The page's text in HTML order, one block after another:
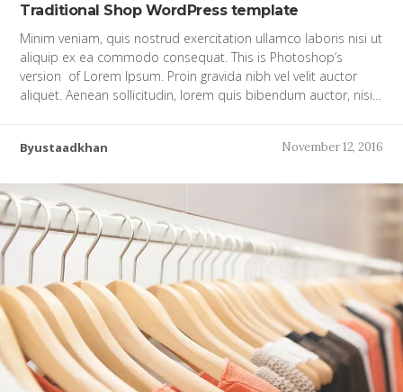
Traditional Shop WordPress template
Minim veniam, quis nostrud exercitation ullamco laboris nisi ut
aliquip ex ea commodo consequat. This is Photoshop’s
version of Lorem Ipsum. Proin gravida nibh vel velit auctor
aliquet. Aenean sollicitudin, lorem quis bibendum auctor, nisi…
Byustaadkhan November 12, 2016